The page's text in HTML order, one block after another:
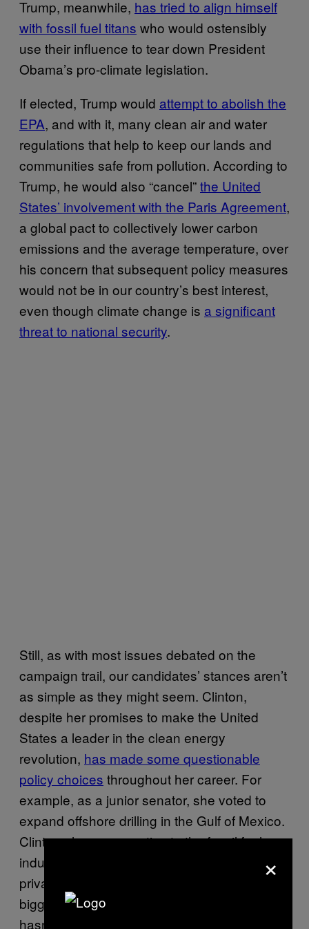
Trump, meanwhile, has tried to align himself
with fossil fuel titans who would ostensibly
use their influence to tear down President
Obama’s pro-climate legislation.
If elected, Trump would attempt to abolish the
EPA, and with it, many clean air and water
regulations that help to keep our lands and
communities safe from pollution. According to
Trump, he would also “cancel”the United
States’ involvement with the Paris Agreement,
a global pact to collectively lower carbon
emissions and the average temperature, over
his concern that subsequent policy measures
would not be in our country’s best interest,
even though climate change is a significant
threat to national security.
Still, as with most issues debated on the
campaign trail, our candidates’ stances aren’t
as simple as they might seem. Clinton,
despite her promises to make the United
States a leader in the clean energy
revolution, has made some questionable
policy choices throughout her career. For
example, as a junior senator, she voted to
expand offshore drilling in the Gulf of Mexico.
Clinton also possess ties to the fossil fuel
industry, through the form of donations and
private fundraising events. And perhaps the
biggest concern to environmentalists, she
hasn’t totally disavowed fracking for natural
×